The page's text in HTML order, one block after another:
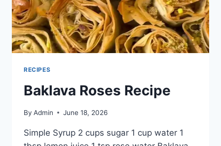
RECIPES
Baklava Roses Recipe
By Admin June 18, 2026
Simple Syrup 2 cups sugar 1 cup water 1